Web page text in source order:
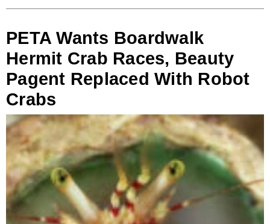
PETA Wants Boardwalk
Hermit Crab Races, Beauty
Pagent Replaced With Robot
Crabs